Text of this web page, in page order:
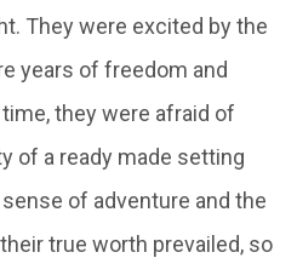
They were excited by the
years of freedom and
they were afraid of
of a ready made setting
of adventure and the
true worth prevailed, so